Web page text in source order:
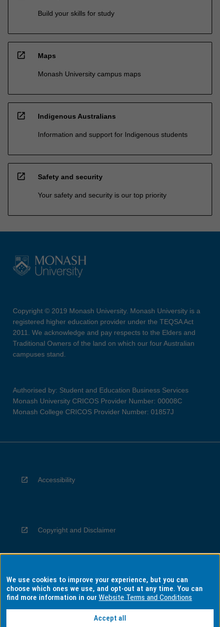
Build your skills for study
open_in_new Maps
Monash University campus maps
open_in_new Indigenous Australians
Information and support for Indigenous students
open_in_new Safety and security
Your safety and security is our top priority
Copyright © 2019 Monash University. Monash University is a
registered higher education provider under the TEQSA Act
2011. We acknowledge and pay respects to the Elders and
Traditional Owners of the land on which our four Australian
campuses stand.
Authorised by: Student and Education Business Services
Monash University CRICOS Provider Number: 00008C
Monash College CRICOS Provider Number: 01857J
Accessibility
Copyright and Disclaimer
Privacy
We use cookies to improve your experience, but you can
choose which ones we use, and opt-out at any time. You can
find more information in ourWebsite Terms and Conditions
Accept all